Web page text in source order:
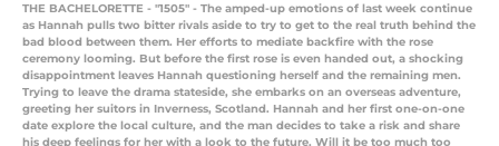
THE BACHELORETTE - "1505" - The amped-up emotions of last week continue
as Hannah pulls two bitter rivals aside to try to get to the real truth behind the
bad blood between them. Her efforts to mediate backfire with the rose
ceremony looming. But before the first rose is even handed out, a shocking
disappointment leaves Hannah questioning herself and the remaining men.
Trying to leave the drama stateside, she embarks on an overseas adventure,
greeting her suitors in Inverness, Scotland. Hannah and her first one-on-one
date explore the local culture, and the man decides to take a risk and share
his deep feelings for her with a look to the future. Will it be too much too